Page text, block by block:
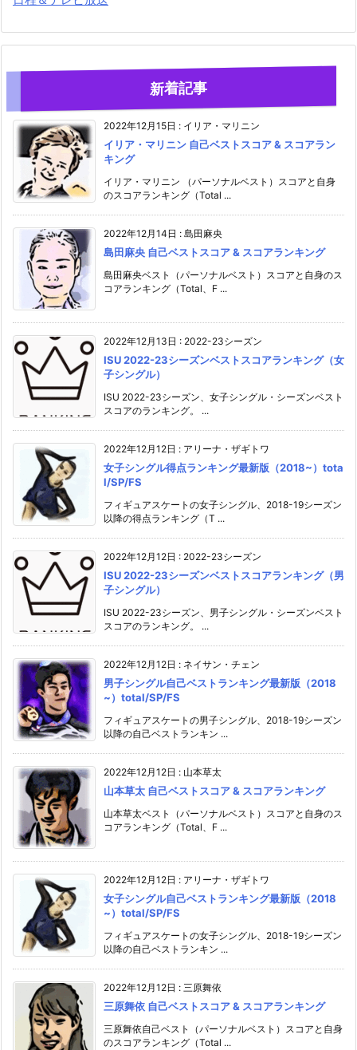
新着記事
2022年12月15日 : イリア・マリニン
イリア・マリニン 自己ベストスコア & スコアラン
キング
イリア・マリニン （パーソナルベスト）スコアと自身
のスコアランキング（Total ...
2022年12月14日 : 島田麻央
島田麻央 自己ベストスコア & スコアランキング
島田麻央ベスト（パーソナルベスト）スコアと自身のス
コアランキング（Total、F ...
2022年12月13日 : 2022-23シーズン
ISU 2022-23シーズンベストスコアランキング（女
子シングル）
ISU 2022-23シーズン、女子シングル・シーズンベスト
スコアのランキング。 ...
2022年12月12日 : アリーナ・ザギトワ
女子シングル得点ランキング最新版（2018~）tota
l/SP/FS
フィギュアスケートの女子シングル、2018-19シーズン
以降の得点ランキング（T ...
2022年12月12日 : 2022-23シーズン
ISU 2022-23シーズンベストスコアランキング（男
子シングル）
ISU 2022-23シーズン、男子シングル・シーズンベスト
スコアのランキング。 ...
2022年12月12日 : ネイサン・チェン
男子シングル自己ベストランキング最新版（2018
~）total/SP/FS
フィギュアスケートの男子シングル、2018-19シーズン
以降の自己ベストランキン ...
2022年12月12日 : 山本草太
山本草太 自己ベストスコア & スコアランキング
山本草太ベスト（パーソナルベスト）スコアと自身のス
コアランキング（Total、F ...
2022年12月12日 : アリーナ・ザギトワ
女子シングル自己ベストランキング最新版（2018
~）total/SP/FS
フィギュアスケートの女子シングル、2018-19シーズン
以降の自己ベストランキン ...
2022年12月12日 : 三原舞依
三原舞依 自己ベストスコア & スコアランキング
三原舞依自己ベスト（パーソナルベスト）スコアと自身
のスコアランキング（Total ...